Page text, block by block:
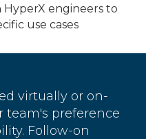
HyperX engineers to
use cases
virtually or on-
team's preference
Follow-on